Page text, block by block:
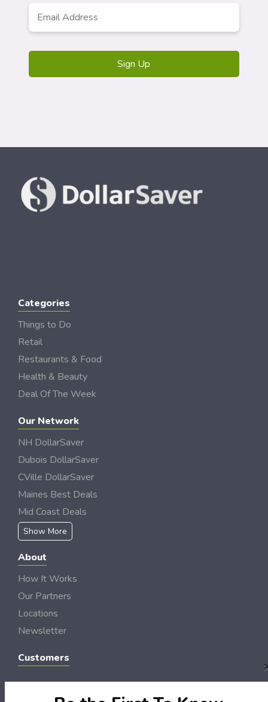
Categories
Things to Do
Retail
Restaurants & Food
Health & Beauty
Deal Of The Week
Our Network
NH DollarSaver
Dubois DollarSaver
CVille DollarSaver
Maines Best Deals
Mid Coast Deals
Show More
About
How It Works
Our Partners
Locations
Newsletter
Customers
My Account
My Orders